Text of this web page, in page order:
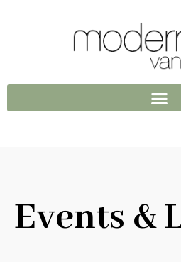
Events &